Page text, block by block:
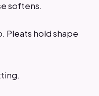
softens.
Pleats hold shape